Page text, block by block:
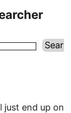
just end up on